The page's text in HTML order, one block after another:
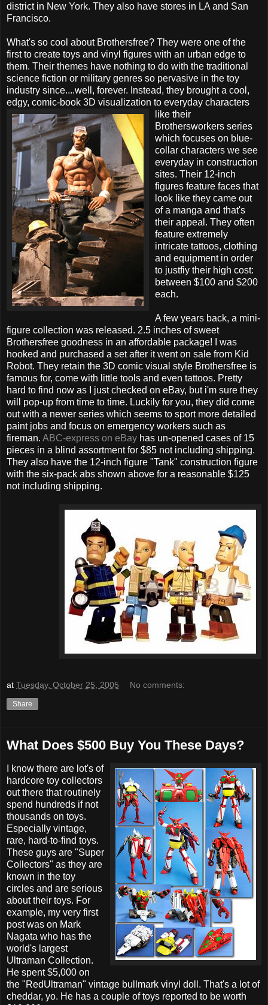
district in New York. They also have stores in LA and San
Francisco.
What's so cool about Brothersfree? They were one of the
first to create toys and vinyl figures with an urban edge to
them. Their themes have nothing to do with the traditional
science fiction or military genres so pervasive in the toy
industry since....well, forever. Instead, they brought a cool,
edgy, comic-book 3D visualization to everyday characters
like their
Brothersworkers series
which focuses on blue-
collar characters we see
everyday in construction
sites. Their 12-inch
figures feature faces that
look like they came out
of a manga and that's
their appeal. They often
feature extremely
intricate tattoos, clothing
and equipment in order
to justfiy their high cost:
between $100 and $200
each.
A few years back, a mini-
figure collection was released. 2.5 inches of sweet
Brothersfree goodness in an affordable package! I was
hooked and purchased a set after it went on sale from Kid
Robot. They retain the 3D comic visual style Brothersfree is
famous for, come with little tools and even tattoos. Pretty
hard to find now as I just checked on eBay, but i'm sure they
will pop-up from time to time. Luckily for you, they did come
out with a newer series which seems to sport more detailed
paint jobs and focus on emergency workers such as
fireman. ABC-express on eBay has un-opened cases of 15
pieces in a blind assortment for $85 not including shipping.
They also have the 12-inch figure "Tank" construction figure
with the six-pack abs shown above for a reasonable $125
not including shipping.
at Tuesday, October 25, 2005 No comments:
Share
What Does $500 Buy You These Days?
I know there are lot's of
hardcore toy collectors
out there that routinely
spend hundreds if not
thousands on toys.
Especially vintage,
rare, hard-to-find toys.
These guys are "Super
Collectors" as they are
known in the toy
circles and are serious
about their toys. For
example, my very first
post was on Mark
Nagata who has the
world's largest
Ultraman Collection.
He spent $5,000 on
the "RedUltraman" vintage bullmark vinyl doll. That's a lot of
cheddar, yo. He has a couple of toys reported to be worth